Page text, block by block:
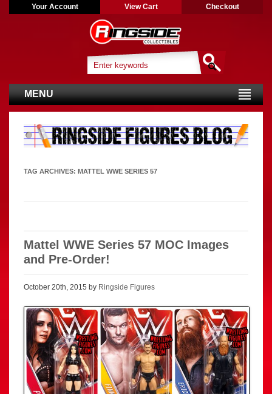
Your Account View Cart Checkout
MENU
TAG ARCHIVES: MATTEL WWE SERIES 57
Mattel WWE Series 57 MOC Images
and Pre-Order!
October 20th, 2015 by Ringside Figures